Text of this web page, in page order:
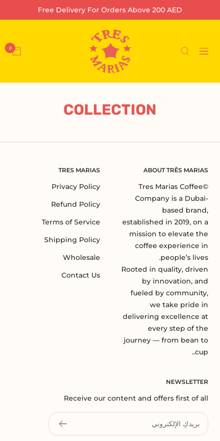
Free Delivery For Orders Above 200 AED
التنقل
Tres
Marias
Coffee
Company
L.L.C-
0
COLLECTION
ABOUT TRÊS MARIAS
©Tres Marias Coffee
Company is a Dubai-
based brand,
established in 2019, on a
mission to elevate the
coffee experience in
people’s lives.
Rooted in quality, driven
by innovation, and
fueled by community,
we take pride in
delivering excellence at
every step of the
journey — from bean to
cup..
TRES MARIAS
Privacy Policy
Refund Policy
Terms of Service
Shipping Policy
Wholesale
Contact Us
NEWSLETTER
Receive our content and offers first of all
بريدكِ الإلكتروني